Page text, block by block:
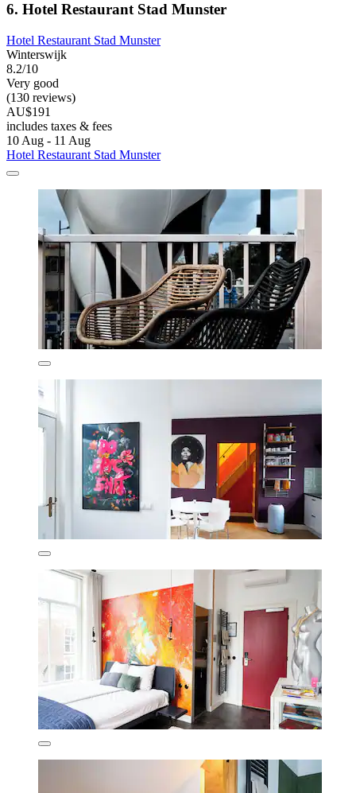
6. Hotel Restaurant Stad Munster
Hotel Restaurant Stad Munster
Winterswijk
8.2/10
Very good
(130 reviews)
AU$191
includes taxes & fees
10 Aug - 11 Aug
Hotel Restaurant Stad Munster